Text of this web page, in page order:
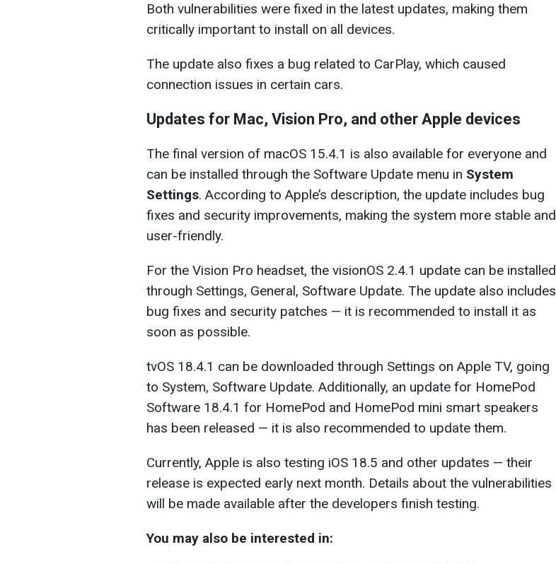
Both vulnerabilities were fixed in the latest updates, making them
critically important to install on all devices.
The update also fixes a bug related to CarPlay, which caused
connection issues in certain cars.
Updates for Mac, Vision Pro, and other Apple devices
The final version of macOS 15.4.1 is also available for everyone and
can be installed through the Software Update menu in System
Settings. According to Apple’s description, the update includes bug
fixes and security improvements, making the system more stable and
user-friendly.
For the Vision Pro headset, the visionOS 2.4.1 update can be installed
through Settings, General, Software Update. The update also includes
bug fixes and security patches — it is recommended to install it as
soon as possible.
tvOS 18.4.1 can be downloaded through Settings on Apple TV, going
to System, Software Update. Additionally, an update for HomePod
Software 18.4.1 for HomePod and HomePod mini smart speakers
has been released — it is also recommended to update them.
Currently, Apple is also testing iOS 18.5 and other updates — their
release is expected early next month. Details about the vulnerabilities
will be made available after the developers finish testing.
You may also be interested in: